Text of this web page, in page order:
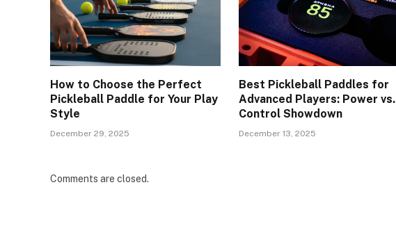
How to Choose the Perfect
Pickleball Paddle for Your Play
Style
December 29, 2025
Best Pickleball Paddles for
Advanced Players: Power vs.
Control Showdown
December 13, 2025
Comments are closed.